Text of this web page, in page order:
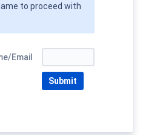
to proceed with
Email
Submit